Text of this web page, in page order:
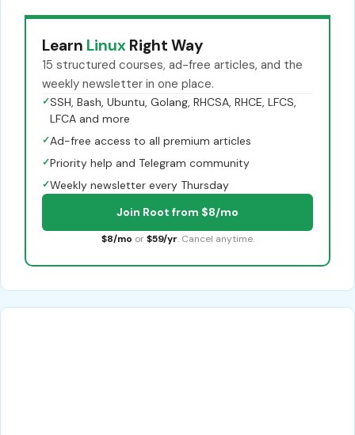
Learn Linux Right Way
15 structured courses, ad-free articles, and the
weekly newsletter in one place.
✓SSH, Bash, Ubuntu, Golang, RHCSA, RHCE, LFCS,
LFCA and more
✓Ad-free access to all premium articles
✓Priority help and Telegram community
✓Weekly newsletter every Thursday
Join Root from $8/mo
$8/mo or $59/yr. Cancel anytime.